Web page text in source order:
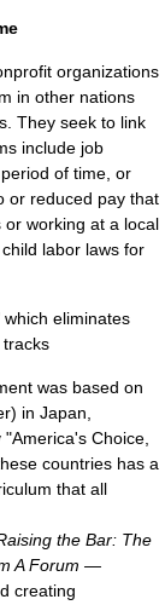
organizations
in other nations
They seek to link
include job
of time, or
or reduced pay that
working at a local
labor laws for
which eliminates
was based on
in Japan,
Choice,
countries has a
that all
the Bar: The
A Forum —
creating